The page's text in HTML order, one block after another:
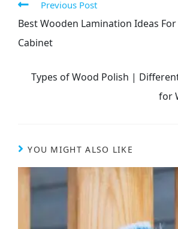
Previous Post
Best Wooden Lamination Ideas
Cabinet
Types of Wood Polish |
for
YOU MIGHT ALSO LIKE